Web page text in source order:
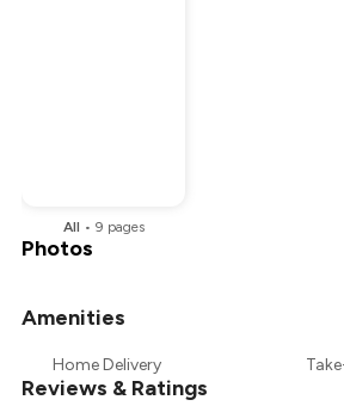
All •9 pages
Photos
Amenities
Home Delivery
Reviews & Ratings